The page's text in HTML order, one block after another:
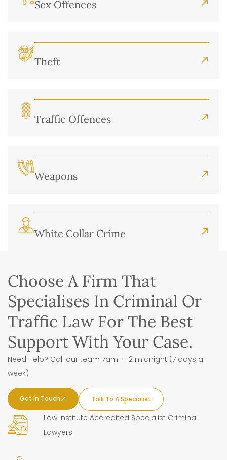
Sex Offences
Theft
Traffic Offences
Weapons
White Collar Crime
Choose A Firm That
Specialises In Criminal Or
Traffic Law For The Best
Support With Your Case.
Need Help? Call our team 7am – 12 midnight (7 days a
week)
Get In Touch Talk To A Specialist
Law Institute Accredited Specialist Criminal
Lawyers